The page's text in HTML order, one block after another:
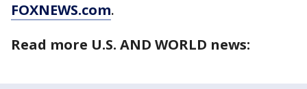
FOXNEWS.com.
Read more U.S. AND WORLD news: